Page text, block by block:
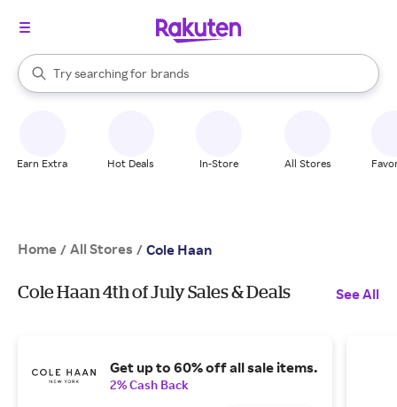
Search Rakuten
Try searching for
stores
brands
groceries
When autocomplete results are available, use the up and down
Earn Extra Hot Deals In-Store All Stores
Home / All Stores / Cole Haan
Cole Haan 4th of July Sales & Deals See All
Get up to 60% off all sale items.
2% Cash Back